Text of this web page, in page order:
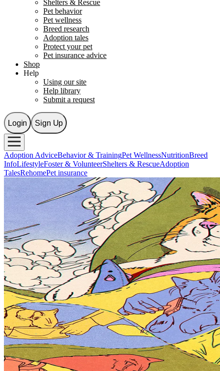
Shelters & Rescue
Pet behavior
Pet wellness
Breed research
Adoption tales
Protect your pet
Pet insurance advice
Shop
Help
Using our site
Help library
Submit a request
Login Sign Up
Adoption AdviceBehavior & TrainingPet WellnessNutritionBreed
InfoLifestyleFoster & VolunteerShelters & RescueAdoption
TalesRehomePet insurance